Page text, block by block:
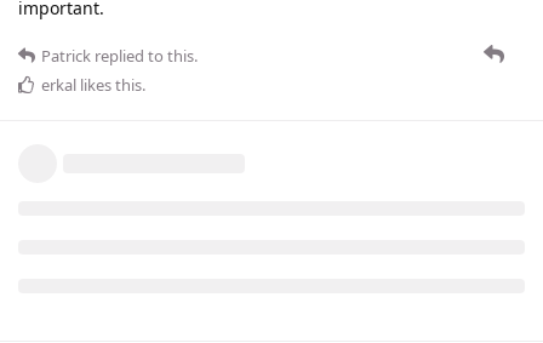
important.
Patrick replied to this.
erkal likes this.